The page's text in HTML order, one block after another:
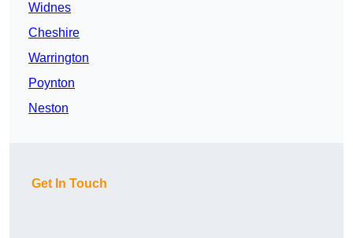
Widnes
Cheshire
Warrington
Poynton
Neston
Get In Touch